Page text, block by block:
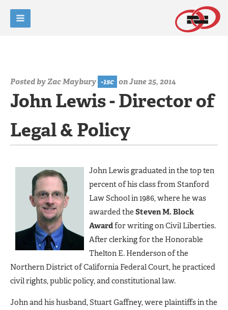
Posted byZac Maybury -1sc on June 25, 2014
John Lewis - Director of
Legal & Policy
John Lewis graduated in the top ten
percent of his class from Stanford
Law School in 1986, where he was
awarded the Steven M. Block
Awardfor writing on Civil Liberties.
After clerking for the Honorable
Thelton E. Henderson of the
Northern District of California Federal Court, he practiced
civil rights, public policy, and constitutional law.
John and his husband, Stuart Gaffney, were plaintiffs in the